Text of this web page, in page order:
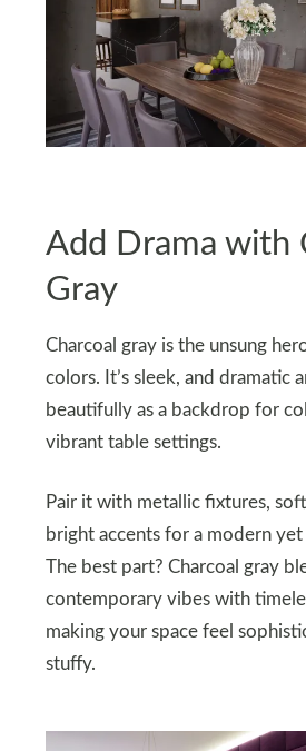
Add Drama with
Gray
Charcoal gray is the unsung
colors. It’s sleek, and dramatic
beautifully as a backdrop for
vibrant table settings.
Pair it with metallic fixtures,
bright accents for a modern
The best part? Charcoal gray
contemporary vibes with
making your space feel
stuffy.